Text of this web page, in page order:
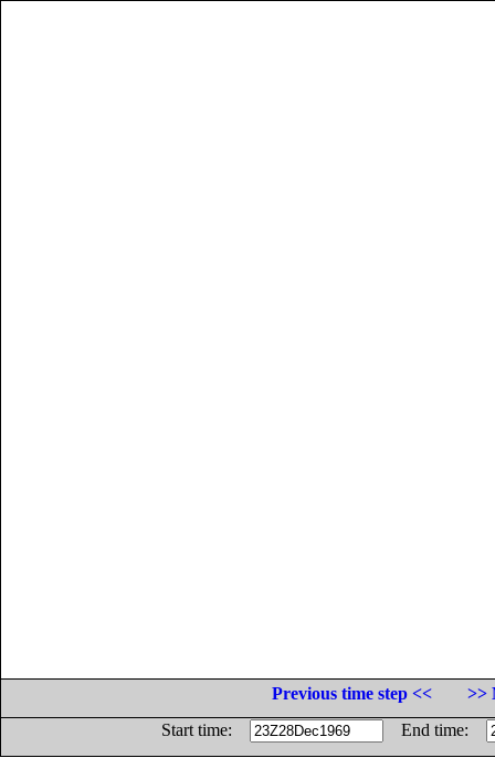
Previous time step <<
>>
Start time:
End time: